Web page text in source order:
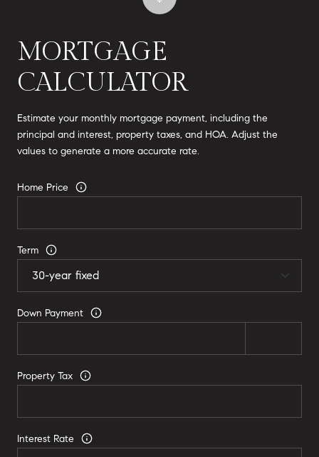
MORTGAGE
CALCULATOR
Estimate your monthly mortgage payment, including the
principal and interest, property taxes, and HOA. Adjust the
values to generate a more accurate rate.
Home Price
Term
Down Payment
Property Tax
Interest Rate